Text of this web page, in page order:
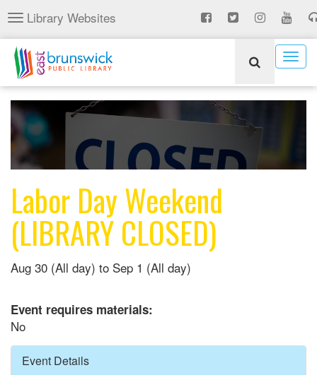
Skip
to
main
content
Toggle
navigation
Library Websites
Labor Day Weekend
(LIBRARY CLOSED)
Aug 30 (All day) to Sep 1 (All day)
Event requires materials:
No
Hide
Event Details